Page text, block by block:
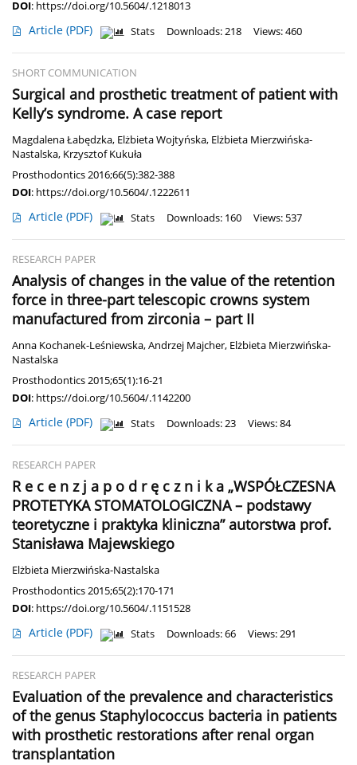
DOI: https://doi.org/10.5604/.1218013
Article (PDF) Stats Downloads: 218 Views: 460
SHORT COMMUNICATION
Surgical and prosthetic treatment of patient with
Kelly’s syndrome. A case report
Magdalena Łabędzka, Elżbieta Wojtyńska, Elżbieta Mierzwińska-
Nastalska, Krzysztof Kukuła
Prosthodontics 2016;66(5):382-388
DOI: https://doi.org/10.5604/.1222611
Article (PDF) Stats Downloads: 160 Views: 537
RESEARCH PAPER
Analysis of changes in the value of the retention
force in three-part telescopic crowns system
manufactured from zirconia – part II
Anna Kochanek-Leśniewska,Andrzej Majcher, Elżbieta Mierzwińska-
Nastalska
Prosthodontics 2015;65(1):16-21
DOI: https://doi.org/10.5604/.1142200
Article (PDF) Stats Downloads: 23 Views: 84
RESEARCH PAPER
R e c e n z j a p o d r ę c z n i k a „WSPÓŁCZESNA
PROTETYKA STOMATOLOGICZNA – podstawy
teoretyczne i praktyka kliniczna” autorstwa prof.
Stanisława Majewskiego
Elżbieta Mierzwińska-Nastalska
Prosthodontics 2015;65(2):170-171
DOI: https://doi.org/10.5604/.1151528
Article (PDF) Stats Downloads: 66 Views: 291
RESEARCH PAPER
Evaluation of the prevalence and characteristics
of the genus Staphylococcus bacteria in patients
with prosthetic restorations after renal organ
transplantation